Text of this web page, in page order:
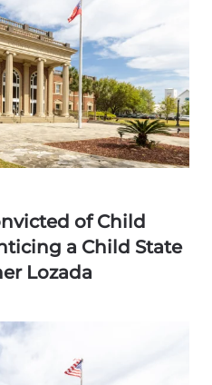
of Child
a Child State
Lozada